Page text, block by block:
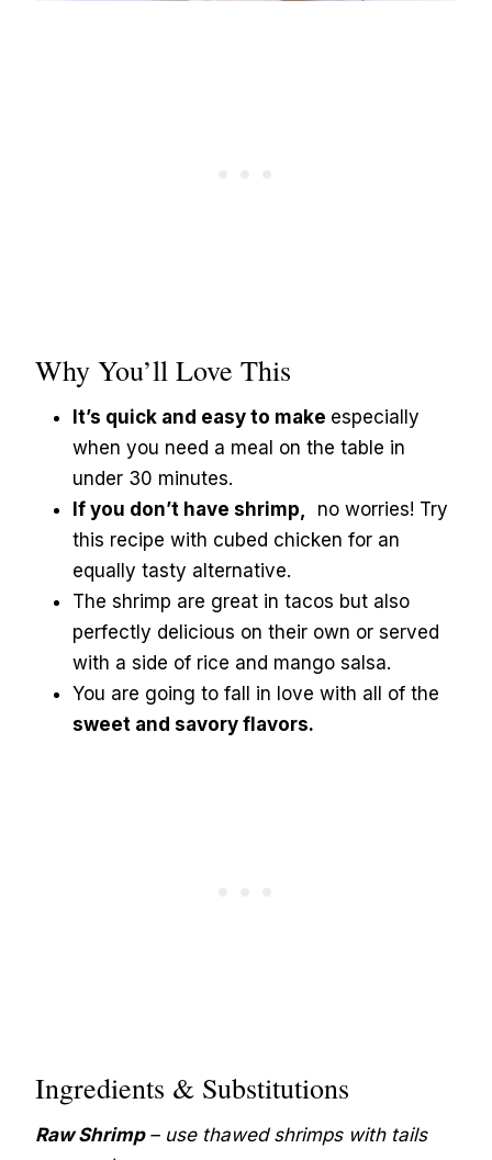
Why You’ll Love This
It’s quick and easy to make especially
when you need a meal on the table in
under 30 minutes.
If you don’t have shrimp, no worries! Try
this recipe with cubed chicken for an
equally tasty alternative.
The shrimp are great in tacos but also
perfectly delicious on their own or served
with a side of rice and mango salsa.
You are going to fall in love with all of the
sweet and savory flavors.
Ingredients & Substitutions
Raw Shrimp – use thawed shrimps with tails